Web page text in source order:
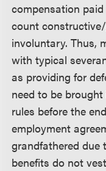
compensation
count
involuntary. Thus,
with typical
as providing for
need to be
rules before the
employment
grandfathered due
benefits do not